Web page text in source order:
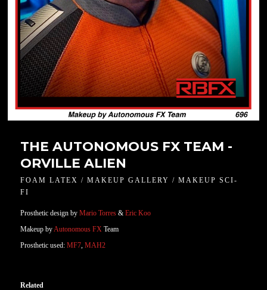
THE AUTONOMOUS FX TEAM -
ORVILLE ALIEN
FOAM LATEX / MAKEUP GALLERY / MAKEUP SCI-
FI
Prosthetic design byMario Torres &Eric Koo
Makeup byAutonomous FX Team
Prosthetic used:MF7, MAH2
Related